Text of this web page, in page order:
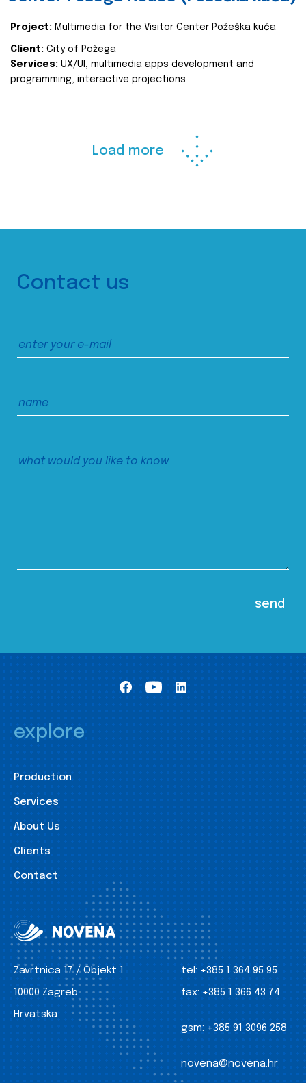
Project: Multimedia for the Visitor Center Požeška kuća
Client: City of Požega
Services: UX/UI, multimedia apps development and
programming, interactive projections
Load more
Contact us
explore
Production
Services
About Us
Clients
Contact
Zavrtnica 17 / Objekt 1
10000 Zagreb
Hrvatska
tel: +385 1 364 95 95
fax: +385 1 366 43 74
gsm: +385 91 3096 258
novena@novena.hr